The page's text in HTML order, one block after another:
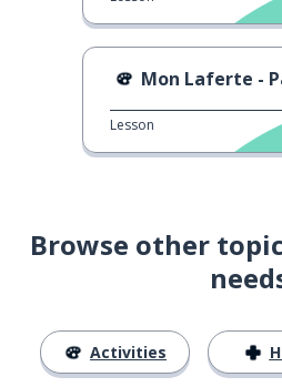
Mon Laferte - Pa'
Lesson
Browse other
Activities